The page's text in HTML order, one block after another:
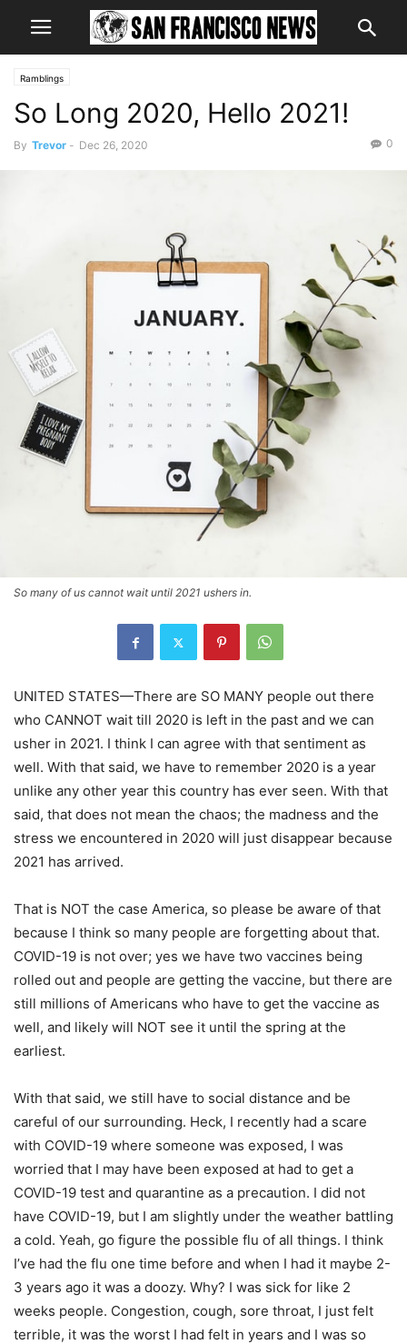
Ramblings
So Long 2020, Hello 2021!
By Trevor - Dec 26, 2020 0
So many of us cannot wait until 2021 ushers in.
UNITED STATES—There are SO MANY people out there
who CANNOT wait till 2020 is left in the past and we can
usher in 2021. I think I can agree with that sentiment as
well. With that said, we have to remember 2020 is a year
unlike any other year this country has ever seen. With that
said, that does not mean the chaos; the madness and the
stress we encountered in 2020 will just disappear because
2021 has arrived.
That is NOT the case America, so please be aware of that
because I think so many people are forgetting about that.
COVID-19 is not over; yes we have two vaccines being
rolled out and people are getting the vaccine, but there are
still millions of Americans who have to get the vaccine as
well, and likely will NOT see it until the spring at the
earliest.
With that said, we still have to social distance and be
careful of our surrounding. Heck, I recently had a scare
with COVID-19 where someone was exposed, I was
worried that I may have been exposed at had to get a
COVID-19 test and quarantine as a precaution. I did not
have COVID-19, but I am slightly under the weather battling
a cold. Yeah, go figure the possible flu of all things. I think
I’ve had the flu one time before and when I had it maybe 2-
3 years ago it was a doozy. Why? I was sick for like 2
weeks people. Congestion, cough, sore throat, I just felt
terrible, it was the worst I had felt in years and I was so